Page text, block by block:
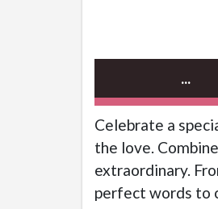
...
Celebrate a
the love.
extraordinary.
perfect words to